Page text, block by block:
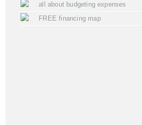
all about budgeting expenses
FREE financing map